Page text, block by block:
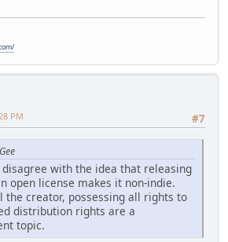
#7
PM
with the idea that releasing
open license makes it non-indie.
the creator, possessing all rights to
distribution rights are a
topic.